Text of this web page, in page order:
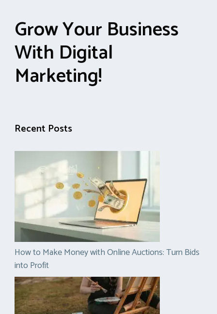
Grow Your Business
With Digital
Marketing!
Recent Posts
How to Make Money with Online Auctions: Turn Bids
into Profit